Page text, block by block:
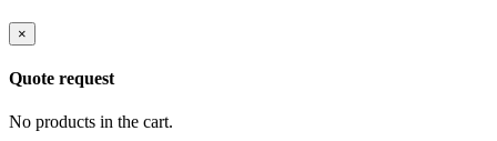
×
Quote request
No products in the cart.